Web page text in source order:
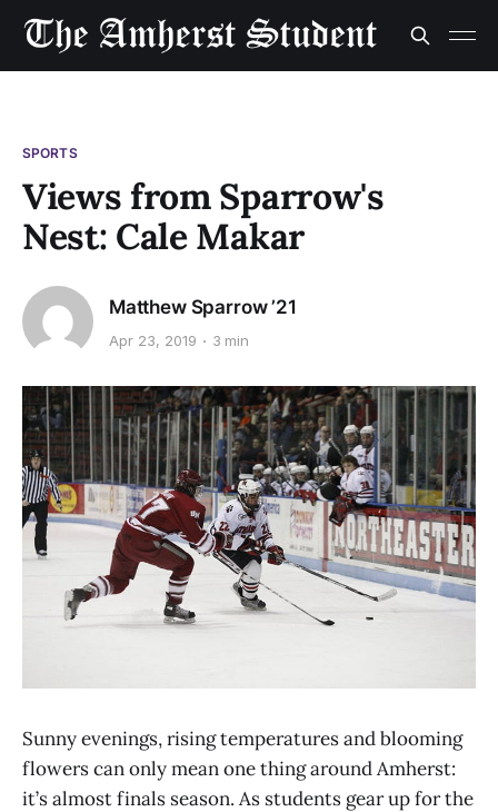
SPORTS
Views from Sparrow's
Nest: Cale Makar
Matthew Sparrow ’21
Apr 23, 2019 3 min
Sunny evenings, rising temperatures and blooming
flowers can only mean one thing around Amherst:
it’s almost finals season. As students gear up for the